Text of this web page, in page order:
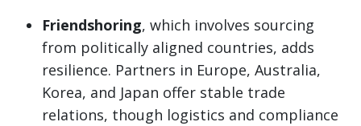
Friendshoring, which involves sourcing
from politically aligned countries, adds
resilience. Partners in Europe, Australia,
Korea, and Japan offer stable trade
relations, though logistics and compliance